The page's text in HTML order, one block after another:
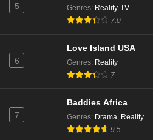
5 Genres: Reality-TV
7.0
6
Love Island USA
Genres: Reality
7
7
Baddies Africa
Genres: Drama, Reality
9.5